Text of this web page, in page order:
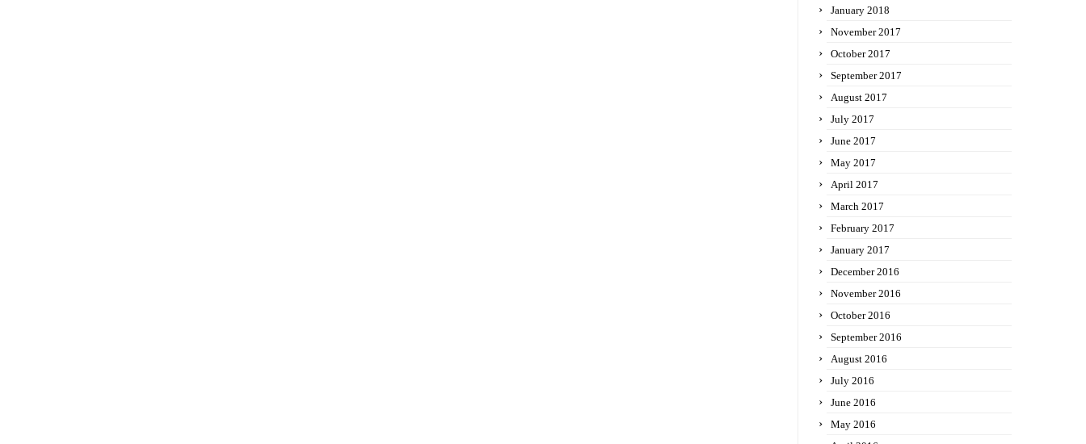
January 2018
November 2017
October 2017
September 2017
August 2017
July 2017
June 2017
May 2017
April 2017
March 2017
February 2017
January 2017
December 2016
November 2016
October 2016
September 2016
August 2016
July 2016
June 2016
May 2016